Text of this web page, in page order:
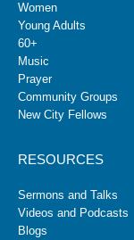
Women
Young Adults
60+
Music
Prayer
Community Groups
New City Fellows
RESOURCES
Sermons and Talks
Videos and Podcasts
Blogs